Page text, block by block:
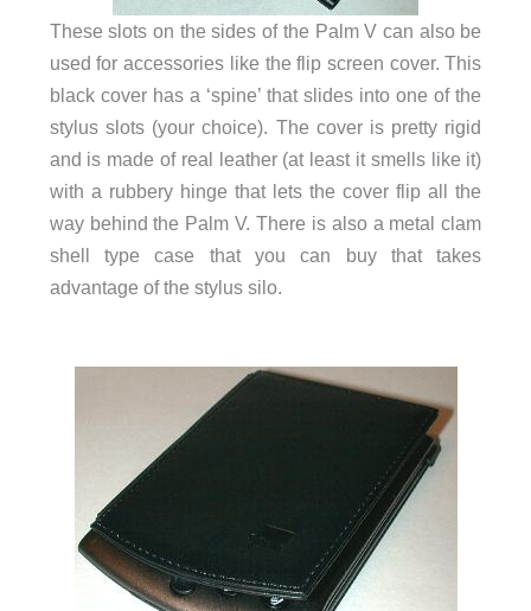
These slots on the sides of the Palm V can also be
used for accessories like the flip screen cover. This
black cover has a ‘spine’ that slides into one of the
stylus slots (your choice). The cover is pretty rigid
and is made of real leather (at least it smells like it)
with a rubbery hinge that lets the cover flip all the
way behind the Palm V. There is also a metal clam
shell type case that you can buy that takes
advantage of the stylus silo.